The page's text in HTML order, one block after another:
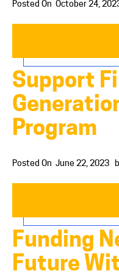
Posted On October 24,
Support
Program
Posted On June 22, 2023
Funding
Future